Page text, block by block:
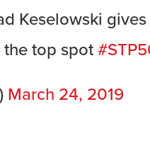
Keselowski
the top spot
March 24, 2019